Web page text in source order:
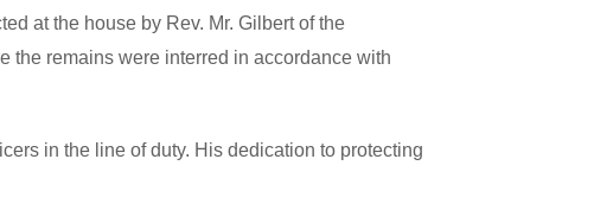
at the house by Rev. Mr. Gilbert of the
the remains were interred in accordance with
in the line of duty. His dedication to protecting